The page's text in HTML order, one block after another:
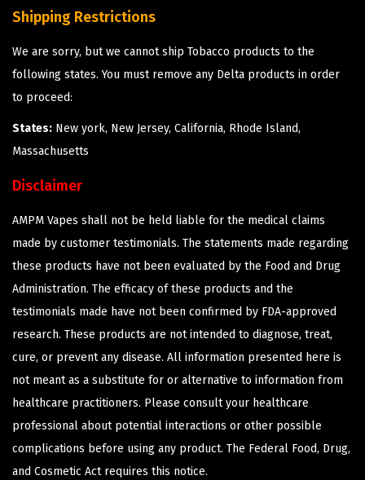
Shipping Restrictions
We are sorry, but we cannot ship Tobacco products to the
following states. You must remove any Delta products in order
to proceed:
States: New york, New Jersey, California, Rhode Island,
Massachusetts
Disclaimer
AMPM Vapes shall not be held liable for the medical claims
made by customer testimonials. The statements made regarding
these products have not been evaluated by the Food and Drug
Administration. The efficacy of these products and the
testimonials made have not been confirmed by FDA-approved
research. These products are not intended to diagnose, treat,
cure, or prevent any disease. All information presented here is
not meant as a substitute for or alternative to information from
healthcare practitioners. Please consult your healthcare
professional about potential interactions or other possible
complications before using any product. The Federal Food, Drug,
and Cosmetic Act requires this notice.